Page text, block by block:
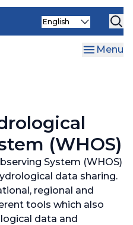
Select
Menu
Assessments (CNAs)
Learning Trainings
Sharing support
WMO Regulatory
Cycle Observing System
and support for
and Workshops
(WHOS)
System (WHOS)
data sharing.
regional and
tools which also
data and